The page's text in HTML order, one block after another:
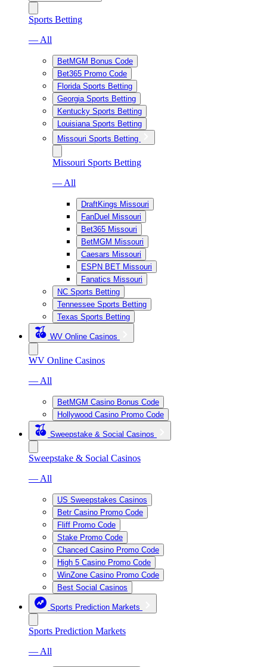
Sports Betting
— All
BetMGM Bonus Code
Bet365 Promo Code
Florida Sports Betting
Georgia Sports Betting
Kentucky Sports Betting
Louisiana Sports Betting
Missouri Sports Betting
Missouri Sports Betting
— All
DraftKings Missouri
FanDuel Missouri
Bet365 Missouri
BetMGM Missouri
Caesars Missouri
ESPN BET Missouri
Fanatics Missouri
NC Sports Betting
Tennessee Sports Betting
Texas Sports Betting
WV Online Casinos
WV Online Casinos
— All
BetMGM Casino Bonus Code
Hollywood Casino Promo Code
Sweepstake & Social Casinos
Sweepstake & Social Casinos
— All
US Sweepstakes Casinos
Betr Casino Promo Code
Fliff Promo Code
Stake Promo Code
Chanced Casino Promo Code
High 5 Casino Promo Code
WinZone Casino Promo Code
Best Social Casinos
Sports Prediction Markets
Sports Prediction Markets
— All